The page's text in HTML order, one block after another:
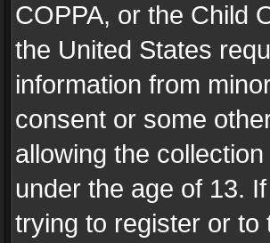
COPPA, or the Child
the United States
information from
consent or some
allowing the
under the age of 13.
trying to register or